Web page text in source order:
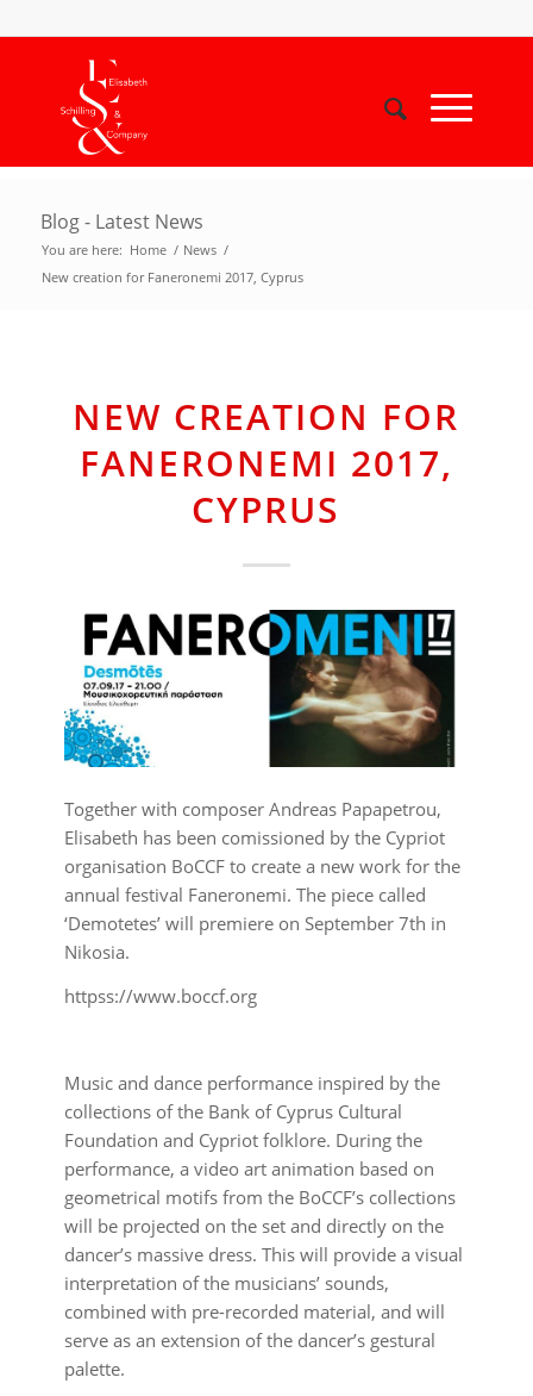
Blog - Latest News
You are here: Home / News /
New creation for Faneronemi 2017, Cyprus
NEW CREATION FOR
FANERONEMI 2017,
CYPRUS
Together with composer Andreas Papapetrou,
Elisabeth has been comissioned by the Cypriot
organisation BoCCF to create a new work for the
annual festival Faneronemi. The piece called
‘Demotetes’ will premiere on September 7th in
Nikosia.
httpss://www.boccf.org
Music and dance performance inspired by the
collections of the Bank of Cyprus Cultural
Foundation and Cypriot folklore. During the
performance, a video art animation based on
geometrical motifs from the BoCCF’s collections
will be projected on the set and directly on the
dancer’s massive dress. This will provide a visual
interpretation of the musicians’ sounds,
combined with pre-recorded material, and will
serve as an extension of the dancer’s gestural
palette.